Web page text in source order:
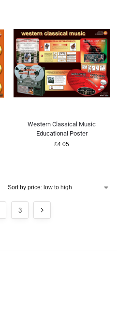
Western Classical Music
Educational Poster
£4.05
3